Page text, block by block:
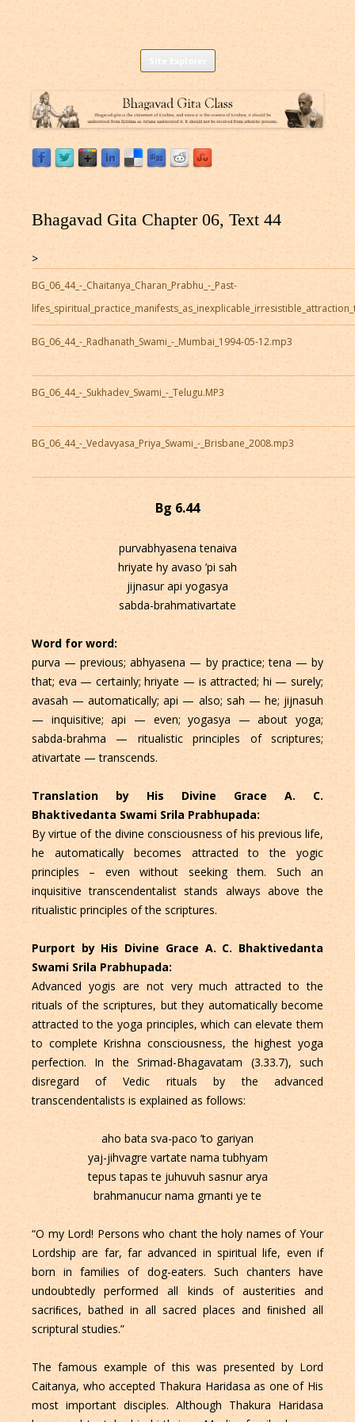
Listen to Bhagavad Gita As It Is Online |
Bhagavad Gita Audio
Download or Listen to Bhagavad Gita Class online for free based on
teaching of Srila Prabhupada.
Skip
Bhagavad Gita Chapter 06, Text 44
>
BG_06_44_-_Chaitanya_Charan_Prabhu_-_Past-
BG_06_44_-_Radhanath_Swami_-_Mumbai_1994-05-12.mp3
BG_06_44_-_Sukhadev_Swami_-_Telugu.MP3
BG_06_44_-_Vedavyasa_Priya_Swami_-_Brisbane_2008.mp3
Bg 6.44
purvabhyasena tenaiva
hriyate hy avaso ’pi sah
jijnasur api yogasya
sabda-brahmativartate
Word for word:
purva — previous; abhyasena — by practice; tena — by
that; eva — certainly; hriyate — is attracted; hi — surely;
avasah — automatically; api — also; sah — he; jijnasuh
— inquisitive; api — even; yogasya — about yoga;
sabda-brahma — ritualistic principles of scriptures;
ativartate — transcends.
Translation by His Divine Grace A. C.
Bhaktivedanta Swami Srila Prabhupada:
By virtue of the divine consciousness of his previous life,
he automatically becomes attracted to the yogic
principles – even without seeking them. Such an
inquisitive transcendentalist stands always above the
ritualistic principles of the scriptures.
Purport by His Divine Grace A. C. Bhaktivedanta
Swami Srila Prabhupada:
Advanced yogis are not very much attracted to the
rituals of the scriptures, but they automatically become
attracted to the yoga principles, which can elevate them
to complete Krishna consciousness, the highest yoga
perfection. In the Srimad-Bhagavatam (3.33.7), such
disregard of Vedic rituals by the advanced
transcendentalists is explained as follows:
aho bata sva-paco ’to gariyan
yaj-jihvagre vartate nama tubhyam
tepus tapas te juhuvuh sasnur arya
brahmanucur nama grnanti ye te
“O my Lord! Persons who chant the holy names of Your
Lordship are far, far advanced in spiritual life, even if
born in families of dog-eaters. Such chanters have
undoubtedly performed all kinds of austerities and
sacriﬁces, bathed in all sacred places and ﬁnished all
scriptural studies.”
The famous example of this was presented by Lord
Caitanya, who accepted Thakura Haridasa as one of His
most important disciples. Although Thakura Haridasa